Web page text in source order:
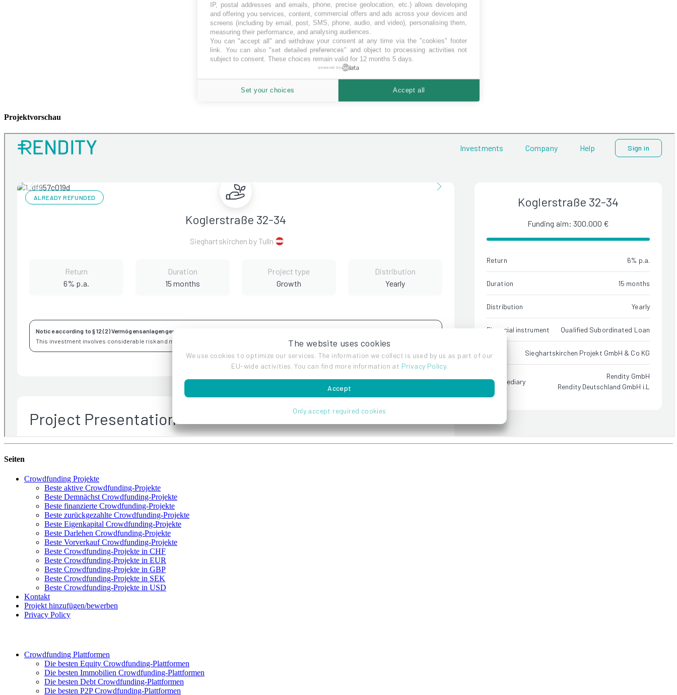
Projektvorschau
Seiten
Crowdfunding Projekte
Beste aktive Crowdfunding-Projekte
Beste Demnächst Crowdfunding-Projekte
Beste finanzierte Crowdfunding-Projekte
Beste zurückgezahlte Crowdfunding-Projekte
Beste Eigenkapital Crowdfunding-Projekte
Beste Darlehen Crowdfunding-Projekte
Beste Vorverkauf Crowdfunding-Projekte
Beste Crowdfunding-Projekte in CHF
Beste Crowdfunding-Projekte in EUR
Beste Crowdfunding-Projekte in GBP
Beste Crowdfunding-Projekte in SEK
Beste Crowdfunding-Projekte in USD
Kontakt
Projekt hinzufügen/bewerben
Privacy Policy
Crowdfunding Plattformen
Die besten Equity Crowdfunding-Plattformen
Die besten Immobilien Crowdfunding-Plattformen
Die besten Debt Crowdfunding-Plattformen
Die besten P2P Crowdfunding-Plattformen
IP, postal addresses and emails, phone, precise geolocation, etc.) allows developing
and offering you services, content, commercial offers and ads across your devices and
screens (including by email, post, SMS, phone, audio, and video), personalising them,
measuring their performance, and analysing audiences.
You can "accept all" and withdraw your consent at any time via the "cookies" footer
link. You can also "set detailed preferences" and object to processing activities not
subject to consent. These choices remain valid for 12 months 5 days.
powered by
Set your choices Accept all